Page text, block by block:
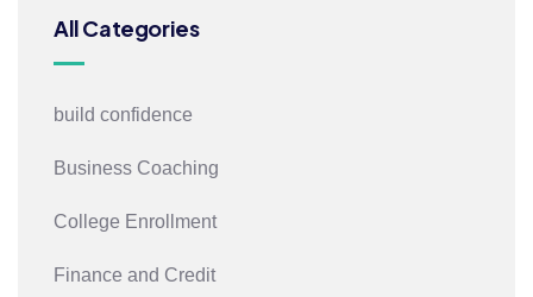
All Categories
build confidence
Business Coaching
College Enrollment
Finance and Credit